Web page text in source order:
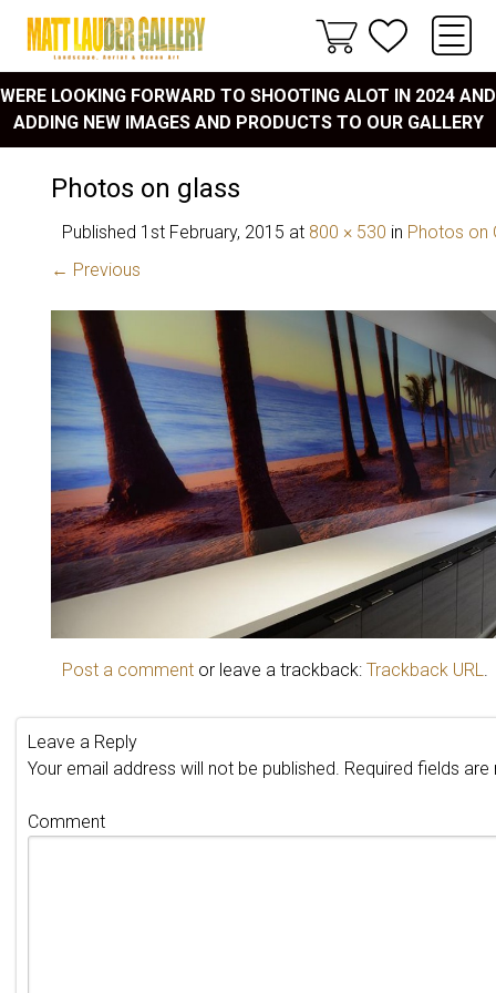
WERE LOOKING FORWARD TO SHOOTING ALOT IN 2024 AND
ADDING NEW IMAGES AND PRODUCTS TO OUR GALLERY
Photos on glass
Published 1st February, 2015 at 800 × 530 in Photos on
← Previous
Post a comment or leave a trackback: Trackback URL.
Leave a Reply
Your email address will not be published. Required fields
Comment